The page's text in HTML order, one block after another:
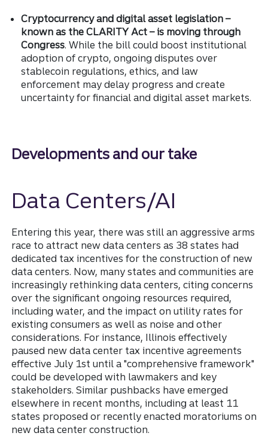
Cryptocurrency and digital asset legislation –
known as the CLARITY Act – is moving through
Congress. While the bill could boost institutional
adoption of crypto, ongoing disputes over
stablecoin regulations, ethics, and law
enforcement may delay progress and create
uncertainty for financial and digital asset markets.
Developments and our take
Data Centers/AI
Entering this year, there was still an aggressive arms
race to attract new data centers as 38 states had
dedicated tax incentives for the construction of new
data centers. Now, many states and communities are
increasingly rethinking data centers, citing concerns
over the significant ongoing resources required,
including water, and the impact on utility rates for
existing consumers as well as noise and other
considerations. For instance, Illinois effectively
paused new data center tax incentive agreements
effective July 1st until a "comprehensive framework"
could be developed with lawmakers and key
stakeholders. Similar pushbacks have emerged
elsewhere in recent months, including at least 11
states proposed or recently enacted moratoriums on
new data center construction.